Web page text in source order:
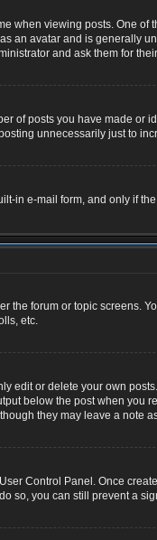
when viewing posts. One
an avatar and is generally
and ask them for
of posts you have made
unnecessarily just to
in e-mail form, and only if
the forum or topic screens.
etc.
edit or delete your own
below the post when
they may leave a note
Control Panel. Once
so, you can still prevent a